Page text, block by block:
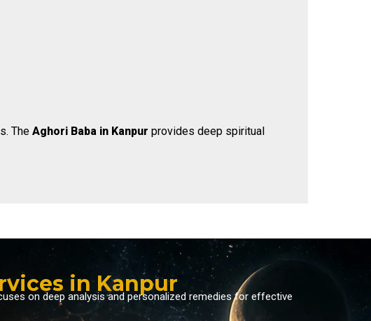
The Aghori Baba in Kanpur provides deep spiritual
in Kanpur
on deep analysis and personalized remedies for effective